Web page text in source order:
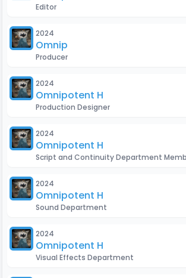
Editor
2024
Omnipotent H
Producer
2024
Omnipotent H
Production Designer
2024
Omnipotent H
Script and Continuity Department
2024
Omnipotent H
Sound Department
2024
Omnipotent H
Visual Effects Department